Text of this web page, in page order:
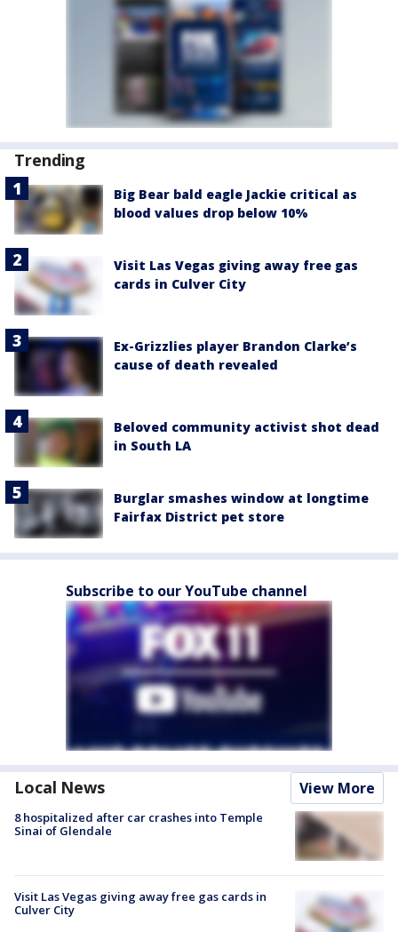
Trending
Big Bear bald eagle Jackie critical as
blood values drop below 10%
Visit Las Vegas giving away free gas
cards in Culver City
Ex-Grizzlies player Brandon Clarke’s
cause of death revealed
Beloved community activist shot dead
in South LA
Burglar smashes window at longtime
Fairfax District pet store
Subscribe to our YouTube channel
Local News View More
8 hospitalized after car crashes into Temple
Sinai of Glendale
Visit Las Vegas giving away free gas cards in
Culver City